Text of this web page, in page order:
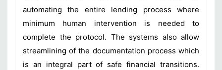
automating the entire lending process where
minimum human intervention is needed to
complete the protocol. The systems also allow
streamlining of the documentation process which
is an integral part of safe financial transitions.